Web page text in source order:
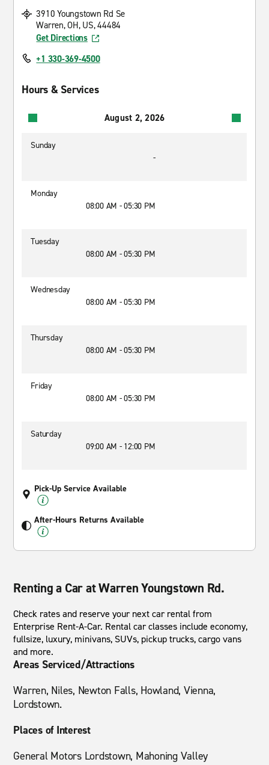
3910 Youngstown Rd Se
Warren, OH, US, 44484
Get Directions
+1 330-369-4500
Hours & Services
August 2, 2026
Sunday
-
Monday
08:00 AM - 05:30 PM
Tuesday
08:00 AM - 05:30 PM
Wednesday
08:00 AM - 05:30 PM
Thursday
08:00 AM - 05:30 PM
Friday
08:00 AM - 05:30 PM
Saturday
09:00 AM - 12:00 PM
Pick-Up Service Available
After-Hours Returns Available
Renting a Car at Warren Youngstown Rd.
Check rates and reserve your next car rental from
Enterprise Rent-A-Car. Rental car classes include economy,
fullsize, luxury, minivans, SUVs, pickup trucks, cargo vans
and more.
Areas Serviced/Attractions
Warren, Niles, Newton Falls, Howland, Vienna,
Lordstown.
Places of Interest
General Motors Lordstown, Mahoning Valley